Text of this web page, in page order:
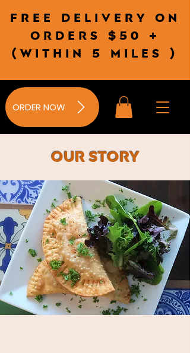
Free delivery on
orders $50 +
(wITHIN 5 MILES )
ORDER NOW
Our Story